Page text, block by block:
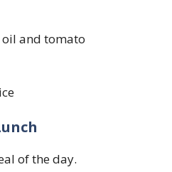
and tomato
of the day.